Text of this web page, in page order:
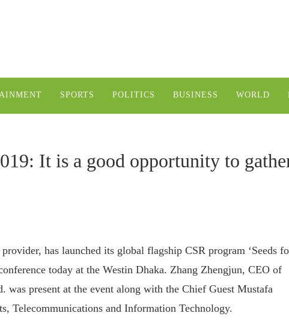
SPORTS POLITICS BUSINESS WORLD
It is a good opportunity to
has launched its global flagship CSR program ‘Seeds
today at the Westin Dhaka. Zhang Zhengjun, CEO of
was present at the event along with the Chief Guest Mustafa
Telecommunications and Information Technology.